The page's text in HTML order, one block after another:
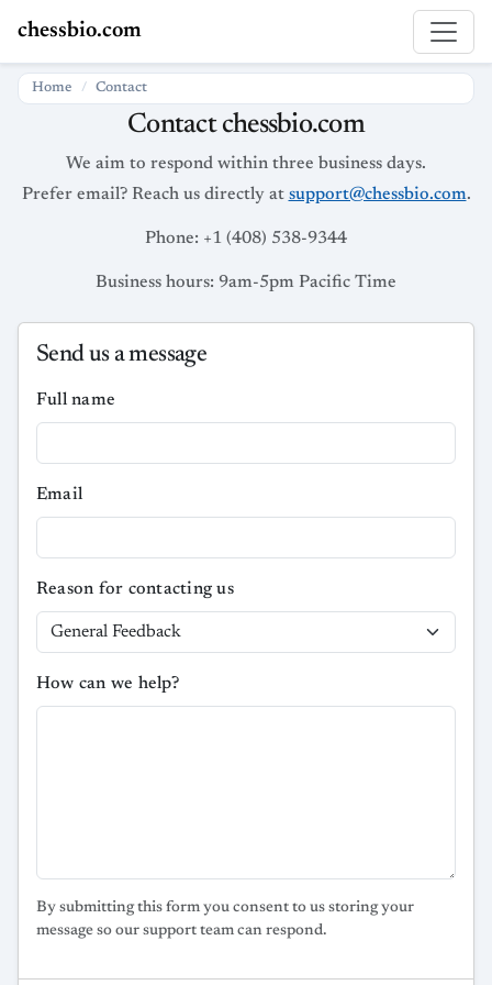
chessbio.com
Home Contact
Contact chessbio.com
We aim to respond within three business days.
Prefer email? Reach us directly at support@chessbio.com.
Phone: +1 (408) 538-9344
Business hours: 9am-5pm Pacific Time
Send us a message
Full name
Email
Reason for contacting us
How can we help?
By submitting this form you consent to us storing your
message so our support team can respond.